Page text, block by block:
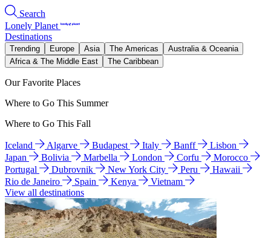
Search
Lonely Planet
Destinations
Trending Europe Asia The Americas
Australia & Oceania
Africa & The Middle East
The Caribbean
Our Favorite Places
Where to Go This Summer
Where to Go This Fall
Iceland Algarve Budapest Italy Banff
Lisbon
Japan
Bolivia Marbella London Corfu
Morocco
Portugal
Dubrovnik New York City Peru
Hawaii
Rio de Janeiro
Spain Kenya
Vietnam
View all destinations